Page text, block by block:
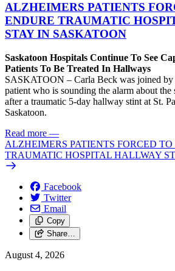
ALZHEIMERS PATIENTS
ENDURE TRAUMATIC
STAY IN SASKATOON
Saskatoon Hospitals Continue To See
Patients To Be Treated In Hallways
SASKATOON – Carla Beck was joined by
patient who is sounding the alarm about the
after a traumatic 5-day hallway stint at St.
Saskatoon.
Read more —
ALZHEIMERS PATIENTS FORCED
TRAUMATIC HOSPITAL HALLWAY
Facebook
Twitter
Email
Copy
Share…
August 4, 2026